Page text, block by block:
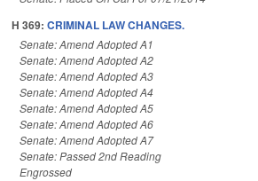
H 369: CRIMINAL LAW CHANGES.
Senate: Amend Adopted A1
Senate: Amend Adopted A2
Senate: Amend Adopted A3
Senate: Amend Adopted A4
Senate: Amend Adopted A5
Senate: Amend Adopted A6
Senate: Amend Adopted A7
Senate: Passed 2nd Reading
Engrossed